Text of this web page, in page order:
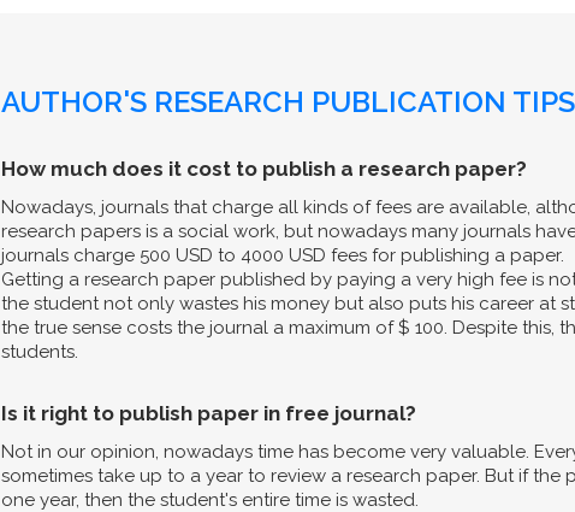
AUTHOR'S RESEARCH PUBLICATION TIPS
How much does it cost to publish a research paper?
Nowadays, journals that charge all kinds of fees are available,
research papers is a social work, but nowadays many journals
journals charge 500 USD to 4000 USD fees for publishing a paper.
Getting a research paper published by paying a very high fee is
the student not only wastes his money but also puts his career at
the true sense costs the journal a maximum of $ 100. Despite this,
students.
Is it right to publish paper in free journal?
Not in our opinion, nowadays time has become very valuable.
sometimes take up to a year to review a research paper. But if the
one year, then the student's entire time is wasted.